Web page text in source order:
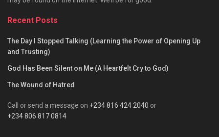
Recent Posts
The Day I Stopped Talking (Learning the Power of Opening Up
and Trusting)
God Has Been Silent on Me (A Heartfelt Cry to God)
The Wound of Hatred
Call or send a message on +234 816 424 2040 or
+234 806 817 0814